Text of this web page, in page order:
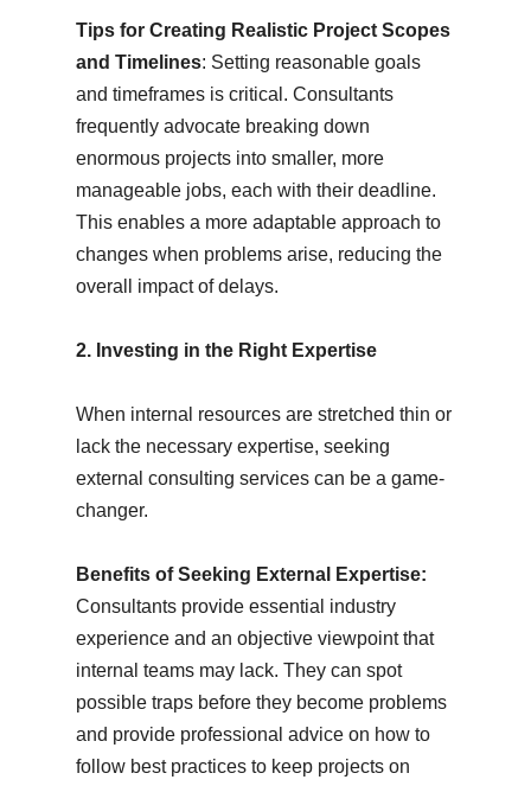
Tips for Creating Realistic Project Scopes
and Timelines: Setting reasonable goals
and timeframes is critical. Consultants
frequently advocate breaking down
enormous projects into smaller, more
manageable jobs, each with their deadline.
This enables a more adaptable approach to
changes when problems arise, reducing the
overall impact of delays.
2. Investing in the Right Expertise
When internal resources are stretched thin or
lack the necessary expertise, seeking
external consulting services can be a game-
changer.
Benefits of Seeking External Expertise:
Consultants provide essential industry
experience and an objective viewpoint that
internal teams may lack. They can spot
possible traps before they become problems
and provide professional advice on how to
follow best practices to keep projects on